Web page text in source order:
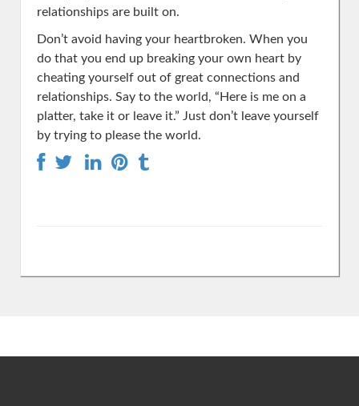
relationships are built on.
Don’t avoid having your heartbroken. When you
do that you end up breaking your own heart by
cheating yourself out of great connections and
relationships. Say to the world, “Here is me on a
platter, take it or leave it.” Just don’t leave yourself
by trying to please the world.